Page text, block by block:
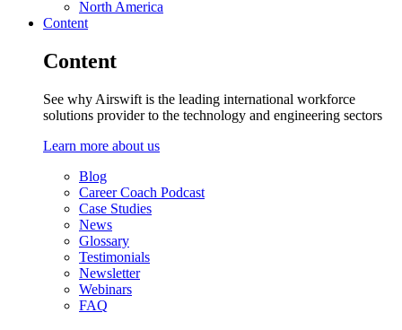
North America
Content
Content
See why Airswift is the leading international workforce
solutions provider to the technology and engineering sectors
Learn more about us
Blog
Career Coach Podcast
Case Studies
News
Glossary
Testimonials
Newsletter
Webinars
FAQ